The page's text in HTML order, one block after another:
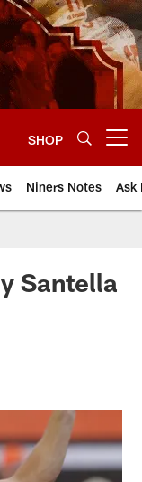
SHOP
Niners Notes Ask
Santella